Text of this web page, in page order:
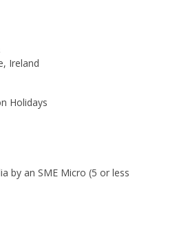
Ireland
Holidays
by an SME Micro (5 or less